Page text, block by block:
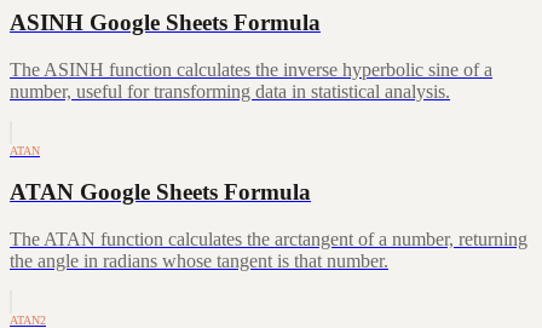
ASINH Google Sheets Formula
The ASINH function calculates the inverse hyperbolic sine of a
number, useful for transforming data in statistical analysis.
ATAN
ATAN Google Sheets Formula
The ATAN function calculates the arctangent of a number, returning
the angle in radians whose tangent is that number.
ATAN2